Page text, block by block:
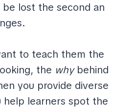
be lost the second an
to teach them the
the whybehind
you provide diverse
help learners spot the